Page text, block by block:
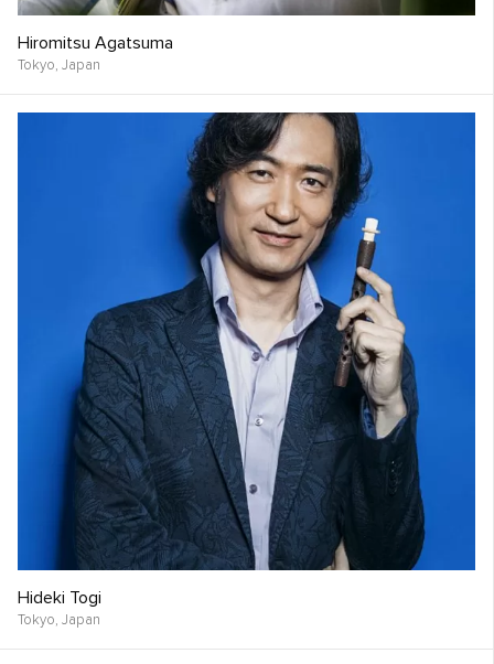
Hiromitsu Agatsuma
Tokyo, Japan
Hideki Togi
Tokyo, Japan